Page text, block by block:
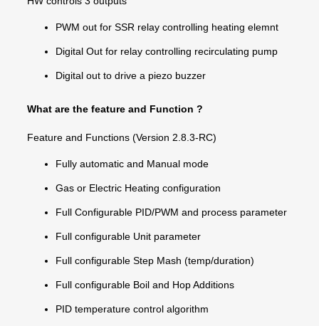
PWM out for SSR relay controlling heating elemnt
Digital Out for relay controlling recirculating pump
Digital out to drive a piezo buzzer
What are the feature and Function ?
Feature and Functions (Version 2.8.3-RC)
Fully automatic and Manual mode
Gas or Electric Heating configuration
Full Configurable PID/PWM and process parameter
Full configurable Unit parameter
Full configurable Step Mash (temp/duration)
Full configurable Boil and Hop Additions
PID temperature control algorithm